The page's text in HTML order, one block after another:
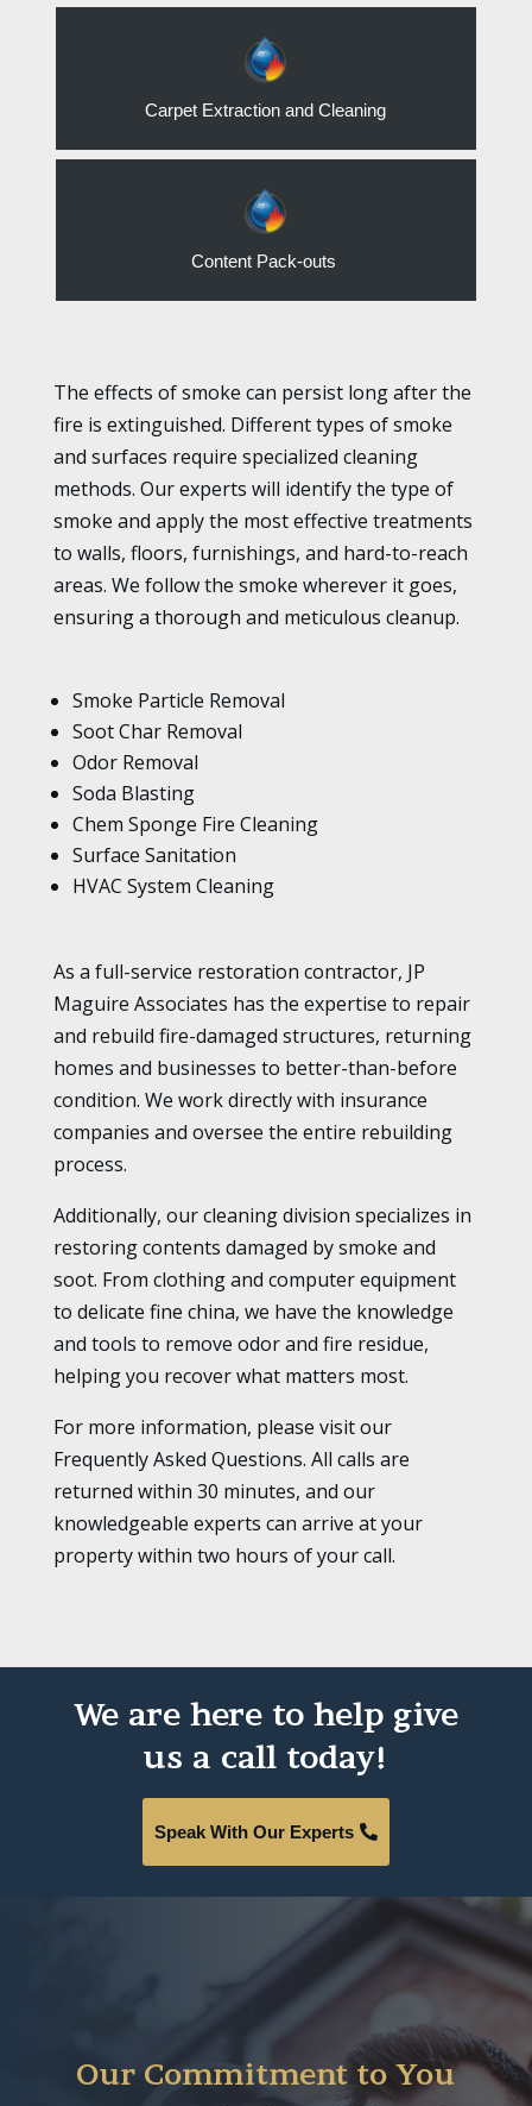
Carpet Extraction and Cleaning
Content Pack-outs
The effects of smoke can persist long after the
fire is extinguished. Different types of smoke
and surfaces require specialized cleaning
methods. Our experts will identify the type of
smoke and apply the most effective treatments
to walls, floors, furnishings, and hard-to-reach
areas. We follow the smoke wherever it goes,
ensuring a thorough and meticulous cleanup.
Smoke Particle Removal
Soot Char Removal
Odor Removal
Soda Blasting
Chem Sponge Fire Cleaning
Surface Sanitation
HVAC System Cleaning
As a full-service restoration contractor, JP
Maguire Associates has the expertise to repair
and rebuild fire-damaged structures, returning
homes and businesses to better-than-before
condition. We work directly with insurance
companies and oversee the entire rebuilding
process.
Additionally, our cleaning division specializes in
restoring contents damaged by smoke and
soot. From clothing and computer equipment
to delicate fine china, we have the knowledge
and tools to remove odor and fire residue,
helping you recover what matters most.
For more information, please visit our
Frequently Asked Questions. All calls are
returned within 30 minutes, and our
knowledgeable experts can arrive at your
property within two hours of your call.
We are here to help give
us a call today!
Speak With Our Experts
Our Commitment to You